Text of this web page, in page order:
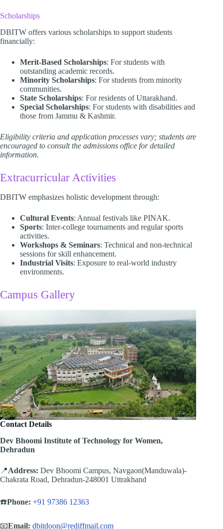
Scholarships
DBITW offers various scholarships to support students
financially:​
Merit-Based Scholarships: For students with
outstanding academic records.
Minority Scholarships: For students from minority
communities.
State Scholarships: For residents of Uttarakhand.
Special Scholarships: For students with disabilities and
those from Jammu & Kashmir.​
Eligibility criteria and application processes vary; students are
encouraged to consult the admissions office for detailed
information.
Extracurricular Activities
DBITW emphasizes holistic development through:​
Cultural Events: Annual festivals like PINAK.
Sports: Inter-college tournaments and regular sports
activities.
Workshops & Seminars: Technical and non-technical
sessions for skill enhancement.
Industrial Visits: Exposure to real-world industry
environments.​
Campus Gallery
Contact Details
Dev Bhoomi Institute of Technology for Women,
Dehradun
📍Address: Dev Bhoomi Campus, Navgaon(Manduwala)-
Chakrata Road, Dehradun-248001 Uttrakhand
☎️Phone: +91 97386 12363
📧Email: dbitdoon@rediffmail.com